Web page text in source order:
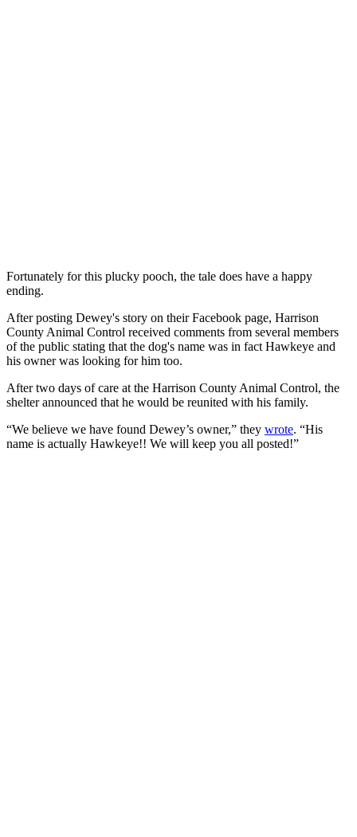
Fortunately for this plucky pooch, the tale does have a happy
ending.
After posting Dewey's story on their Facebook page, Harrison
County Animal Control received comments from several members
of the public stating that the dog's name was in fact Hawkeye and
his owner was looking for him too.
After two days of care at the Harrison County Animal Control, the
shelter announced that he would be reunited with his family.
“We believe we have found Dewey’s owner,” they wrote. “His
name is actually Hawkeye!! We will keep you all posted!”